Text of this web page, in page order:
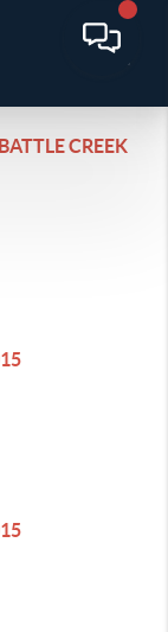
BATTLE CREEK